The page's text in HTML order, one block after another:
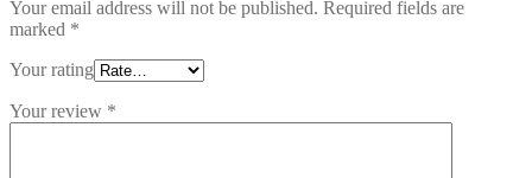
Your email address will not be published. Required fields are
marked *
Your rating
Your review *